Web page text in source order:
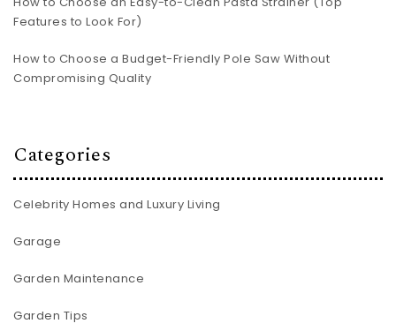
Features to Look For)
How to Choose a Budget-Friendly Pole Saw Without
Compromising Quality
Categories
Celebrity Homes and Luxury Living
Garage
Garden Maintenance
Garden Tips